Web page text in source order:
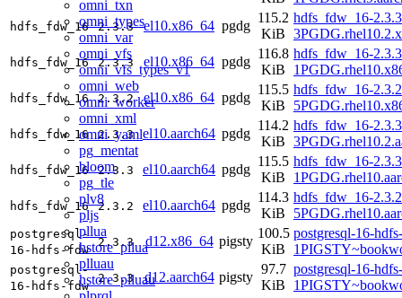
omni_txn
omni_types
omni_var
omni_vfs
omni_vfs_types_v1
omni_web
omni_worker
omni_xml
omni_yaml
pg_mentat
bloom
pg_tle
plv8
pljs
pllua
hstore_pllua
plluau
hstore_plluau
hdfs_fdw_16 2.3.3 el10.x86_64 pgdg
115.2
KiB
hdfs_fdw_16-
hdfs_fdw_16 2.3.3 el10.x86_64 pgdg
116.8
KiB
hdfs_fdw_16-
hdfs_fdw_16 2.3.2 el10.x86_64 pgdg
115.5
KiB
hdfs_fdw_16-
hdfs_fdw_16 2.3.3 el10.aarch64 pgdg
114.2
KiB
hdfs_fdw_16-
hdfs_fdw_16 2.3.3 el10.aarch64 pgdg
115.5
KiB
hdfs_fdw_16-
hdfs_fdw_16 2.3.2 el10.aarch64 pgdg
114.3
KiB
hdfs_fdw_16-
postgresql-
16-hdfs-fdw
2.3.3 d12.x86_64 pigsty
100.5
KiB
postgresql-16-
postgresql-
16-hdfs-fdw
2.3.3 d12.aarch64 pigsty
97.7
KiB
postgresql-16-